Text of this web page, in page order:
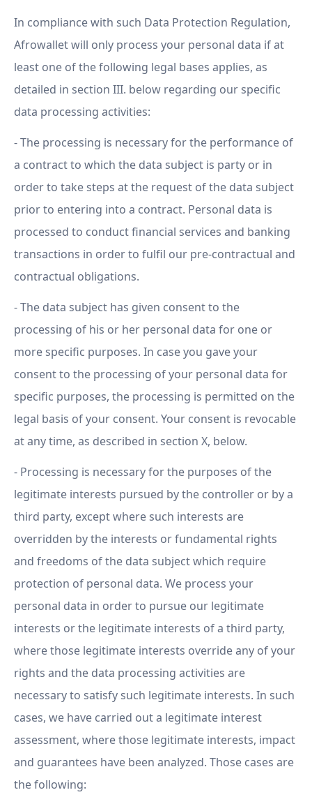
In compliance with such Data Protection Regulation,
Afrowallet will only process your personal data if at
least one of the following legal bases applies, as
detailed in section III. below regarding our specific
data processing activities:
- The processing is necessary for the performance of
a contract to which the data subject is party or in
order to take steps at the request of the data subject
prior to entering into a contract. Personal data is
processed to conduct financial services and banking
transactions in order to fulfil our pre-contractual and
contractual obligations.
- The data subject has given consent to the
processing of his or her personal data for one or
more specific purposes. In case you gave your
consent to the processing of your personal data for
specific purposes, the processing is permitted on the
legal basis of your consent. Your consent is revocable
at any time, as described in section X, below.
- Processing is necessary for the purposes of the
legitimate interests pursued by the controller or by a
third party, except where such interests are
overridden by the interests or fundamental rights
and freedoms of the data subject which require
protection of personal data. We process your
personal data in order to pursue our legitimate
interests or the legitimate interests of a third party,
where those legitimate interests override any of your
rights and the data processing activities are
necessary to satisfy such legitimate interests. In such
cases, we have carried out a legitimate interest
assessment, where those legitimate interests, impact
and guarantees have been analyzed. Those cases are
the following: